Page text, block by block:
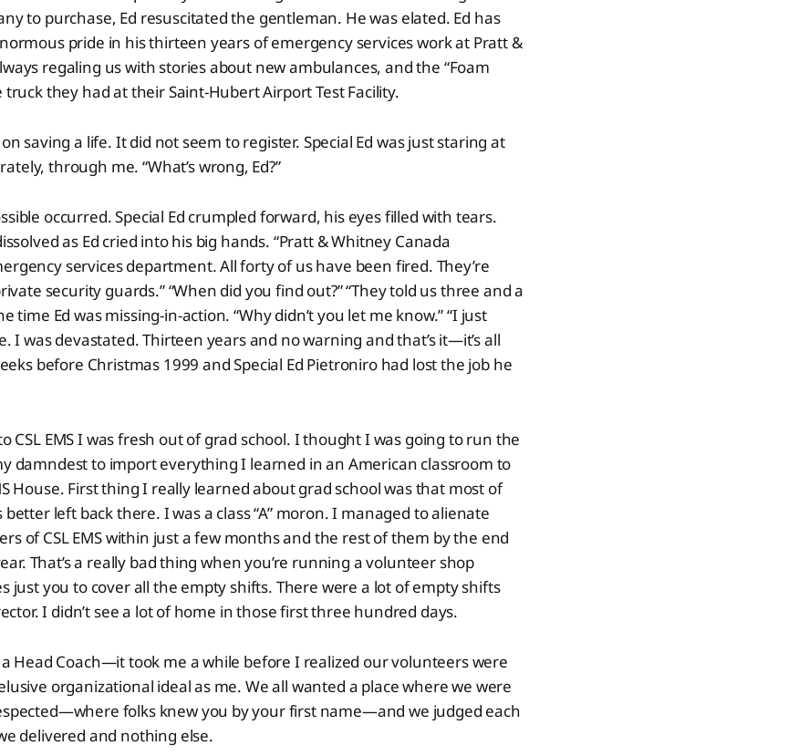
to purchase, Ed resuscitated the gentleman. He was elated. Ed has
pride in his thirteen years of emergency services work at Pratt &
regaling us with stories about new ambulances, and the “Foam
truck they had at their Saint-Hubert Airport Test Facility.
saving a life. It did not seem to register. Special Ed was just staring at
through me. “What’s wrong, Ed?”
occurred. Special Ed crumpled forward, his eyes filled with tears.
as Ed cried into his big hands. “Pratt & Whitney Canada
services department. All forty of us have been fired. They’re
security guards.” “When did you find out?” “They told us three and a
time Ed was missing-in-action. “Why didn’t you let me know.” “I just
I was devastated. Thirteen years and no warning and that’s it—it’s all
before Christmas 1999 and Special Ed Pietroniro had lost the job he
CSL EMS I was fresh out of grad school. I thought I was going to run the
damndest to import everything I learned in an American classroom to
House. First thing I really learned about grad school was that most of
left back there. I was a class “A” moron. I managed to alienate
of CSL EMS within just a few months and the rest of them by the end
That’s a really bad thing when you’re running a volunteer shop
just you to cover all the empty shifts. There were a lot of empty shifts
I didn’t see a lot of home in those first three hundred days.
Head Coach—it took me a while before I realized our volunteers were
organizational ideal as me. We all wanted a place where we were
folks knew you by your first name—and we judged each
delivered and nothing else.